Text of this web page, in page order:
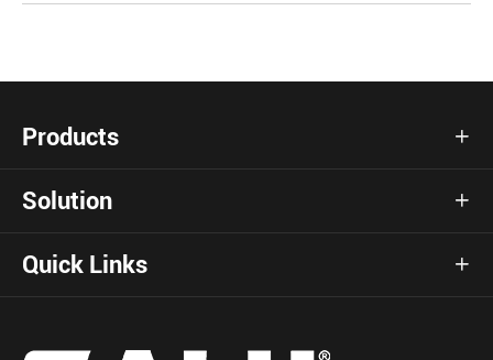
Products 
Solution 
Quick Links 